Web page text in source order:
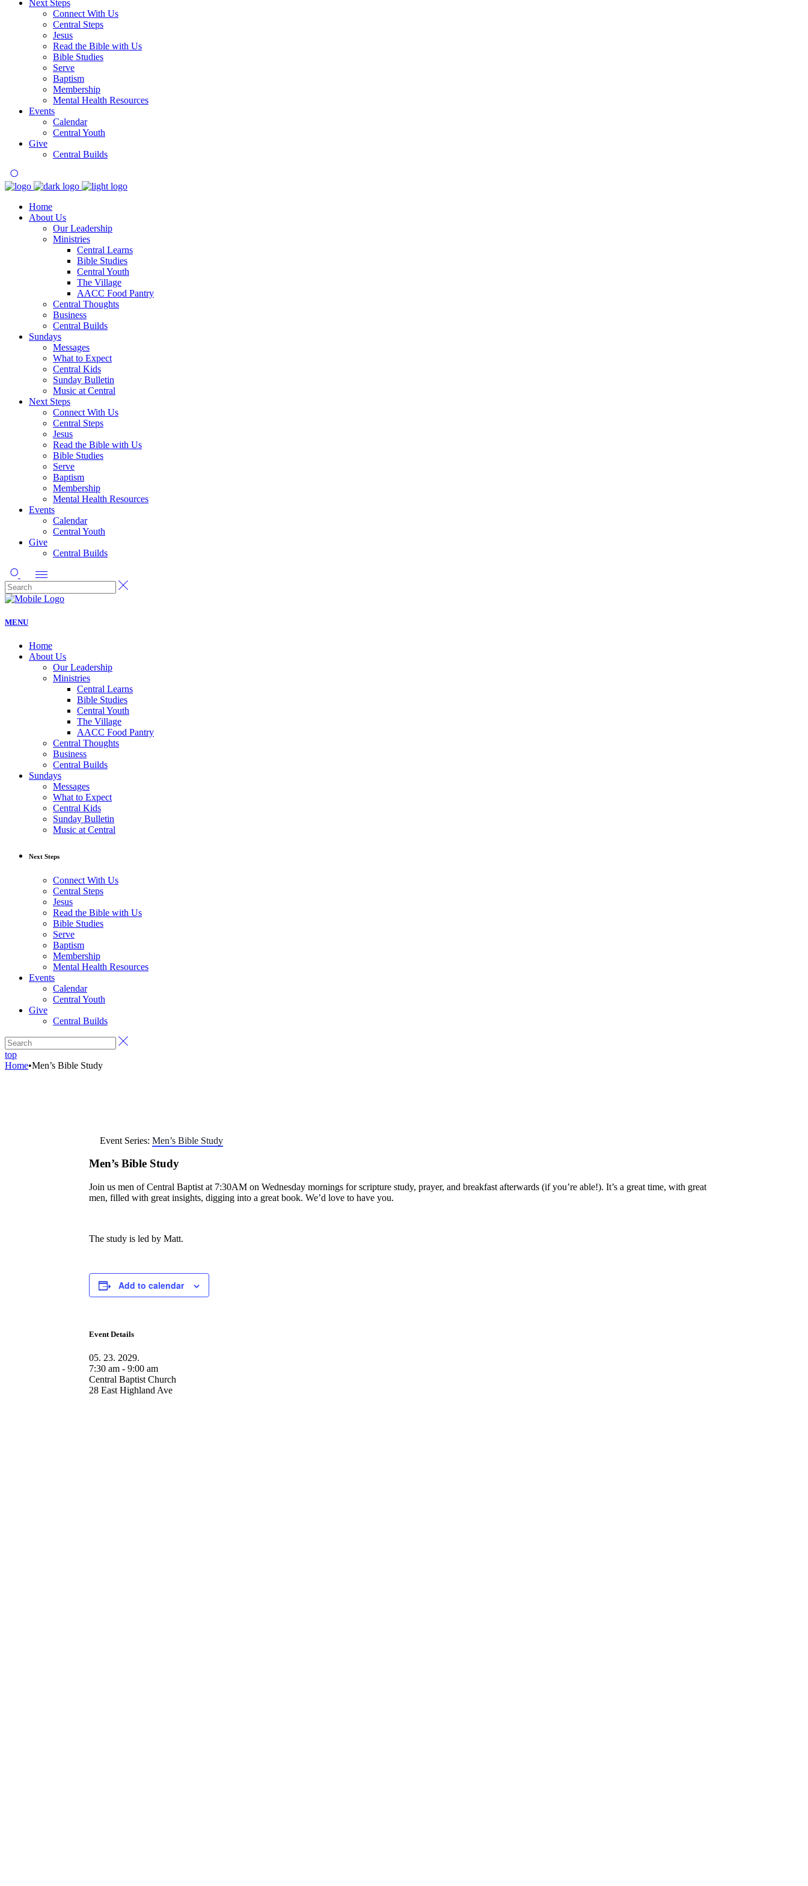
Next Steps
Connect With Us
Central Steps
Jesus
Read the Bible with Us
Bible Studies
Serve
Baptism
Membership
Mental Health Resources
Events
Calendar
Central Youth
Give
Central Builds
Home
About Us
Our Leadership
Ministries
Central Learns
Bible Studies
Central Youth
The Village
AACC Food Pantry
Central Thoughts
Business
Central Builds
Sundays
Messages
What to Expect
Central Kids
Sunday Bulletin
Music at Central
Next Steps
Connect With Us
Central Steps
Jesus
Read the Bible with Us
Bible Studies
Serve
Baptism
Membership
Mental Health Resources
Events
Calendar
Central Youth
Give
Central Builds
MENU
Home
About Us
Our Leadership
Ministries
Central Learns
Bible Studies
Central Youth
The Village
AACC Food Pantry
Central Thoughts
Business
Central Builds
Sundays
Messages
What to Expect
Central Kids
Sunday Bulletin
Music at Central
Next Steps
Connect With Us
Central Steps
Jesus
Read the Bible with Us
Bible Studies
Serve
Baptism
Membership
Mental Health Resources
Events
Calendar
Central Youth
Give
Central Builds
top
Home•Men’s Bible Study
Event Series: Men’s Bible Study
Men’s Bible Study
Join us men of Central Baptist at 7:30AM on Wednesday mornings for scripture study, prayer, and breakfast afterwards (if you’re able!). It’s a great time, with great
men, filled with great insights, digging into a great book. We’d love to have you.
The study is led by Matt.
Add to calendar
Event Details
05. 23. 2029.
7:30 am - 9:00 am
Central Baptist Church
28 East Highland Ave